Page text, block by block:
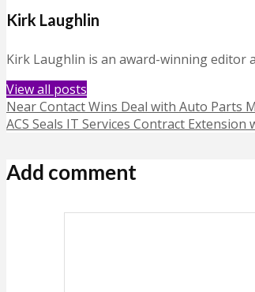
Kirk Laughlin
Kirk Laughlin is an award-winning editor
View all posts
Near Contact Wins Deal with Auto Parts
ACS Seals IT Services Contract Extension
Add comment